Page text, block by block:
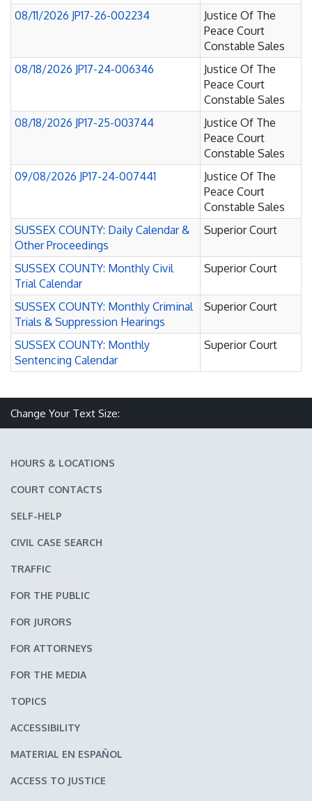
08/11/2026 JP17-26-002234
Justice Of The
Peace Court
Constable Sales
08/18/2026 JP17-24-006346
Justice Of The
Peace Court
Constable Sales
08/18/2026 JP17-25-003744
Justice Of The
Peace Court
Constable Sales
09/08/2026 JP17-24-007441
Justice Of The
Peace Court
Constable Sales
SUSSEX COUNTY: Daily Calendar &
Other Proceedings
Superior Court
SUSSEX COUNTY: Monthly Civil
Trial Calendar
Superior Court
SUSSEX COUNTY: Monthly Criminal
Trials & Suppression Hearings
Superior Court
SUSSEX COUNTY: Monthly
Sentencing Calendar
Superior Court
Change Your Text Size:
HOURS & LOCATIONS
COURT CONTACTS
SELF-HELP
CIVIL CASE SEARCH
TRAFFIC
FOR THE PUBLIC
FOR JURORS
FOR ATTORNEYS
FOR THE MEDIA
TOPICS
ACCESSIBILITY
MATERIAL EN ESPAÑOL
ACCESS TO JUSTICE